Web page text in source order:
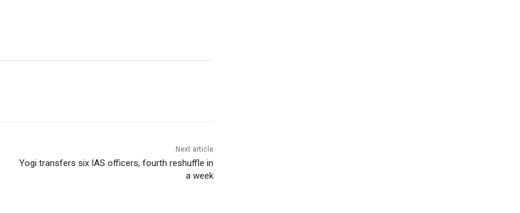
Next article
Yogi transfers six IAS officers, fourth reshuffle in
a week